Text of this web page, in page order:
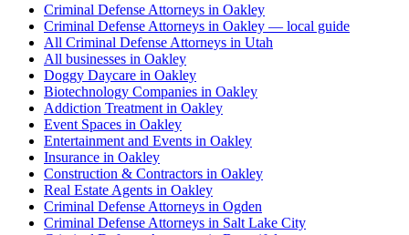
Criminal Defense Attorneys in Oakley
Criminal Defense Attorneys in Oakley — local guide
All Criminal Defense Attorneys in Utah
All businesses in Oakley
Doggy Daycare in Oakley
Biotechnology Companies in Oakley
Addiction Treatment in Oakley
Event Spaces in Oakley
Entertainment and Events in Oakley
Insurance in Oakley
Construction & Contractors in Oakley
Real Estate Agents in Oakley
Criminal Defense Attorneys in Ogden
Criminal Defense Attorneys in Salt Lake City